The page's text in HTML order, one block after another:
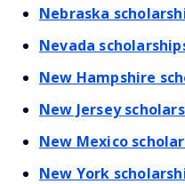
Nebraska
Nevada
New Hampshire
New Jersey
New Mexico
New York